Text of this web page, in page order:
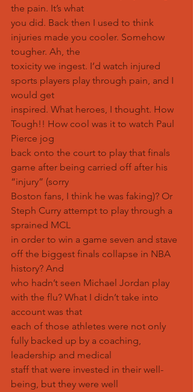
the pain. It’s what
you did. Back then I used to think
injuries made you cooler. Somehow
tougher. Ah, the
toxicity we ingest. I’d watch injured
sports players play through pain, and I
would get
inspired. What heroes, I thought. How
Tough!! How cool was it to watch Paul
Pierce jog
back onto the court to play that finals
game after being carried off after his
“injury” (sorry
Boston fans, I think he was faking)? Or
Steph Curry attempt to play through a
sprained MCL
in order to win a game seven and stave
off the biggest finals collapse in NBA
history? And
who hadn’t seen Michael Jordan play
with the flu? What I didn’t take into
account was that
each of those athletes were not only
fully backed up by a coaching,
leadership and medical
staff that were invested in their well-
being, but they were well